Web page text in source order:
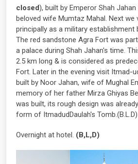
closed), built by Emperor Shah
beloved wife Mumtaz Mahal. Next we
principally as a military establishment
The red sandstone Agra Fort was
a palace during Shah Jahan's time.
2.5 km long & is considered as
Fort. Later in the evening visit Itmad-
built by Noor Jahan, wife of Mughal
memory of her father Mirza Ghiyas
was built, its rough design was
form of ItmadudDaulah's Tomb.(B.L.D)
Overnight at hotel. (B,L,D)